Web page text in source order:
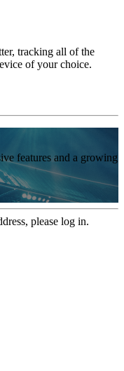
tracking all of the
of your choice.
features and a growing
please log in.